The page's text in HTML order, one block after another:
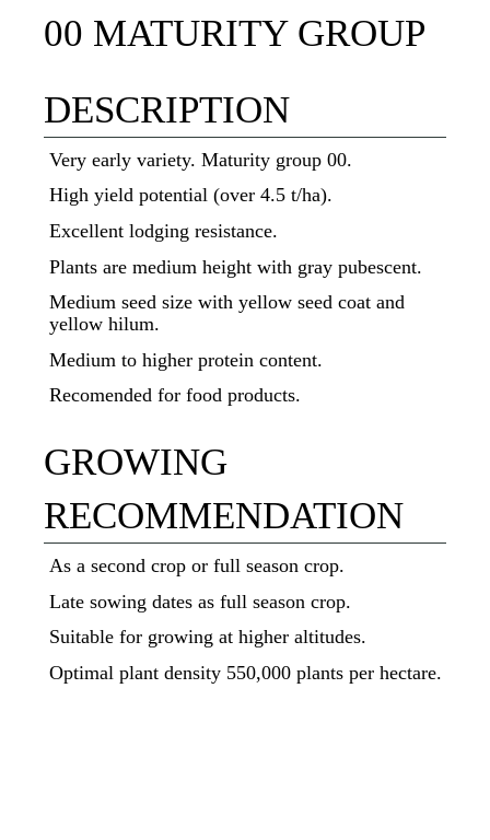
00 MATURITY GROUP
DESCRIPTION
Very early variety. Maturity group 00.
High yield potential (over 4.5 t/ha).
Excellent lodging resistance.
Plants are medium height with gray pubescent.
Medium seed size with yellow seed coat and
yellow hilum.
Medium to higher protein content.
Recomended for food products.
GROWING
RECOMMENDATION
As a second crop or full season crop.
Late sowing dates as full season crop.
Suitable for growing at higher altitudes.
Optimal plant density 550,000 plants per hectare.